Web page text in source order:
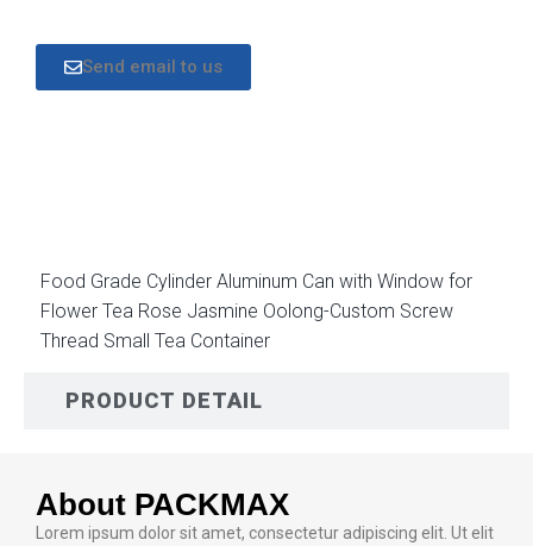
Send email to us
PRODUCT DETAIL
Food Grade Cylinder Aluminum Can with Window for
Flower Tea Rose Jasmine Oolong-Custom Screw
Thread Small Tea Container
About PACKMAX
Lorem ipsum dolor sit amet, consectetur adipiscing elit. Ut elit